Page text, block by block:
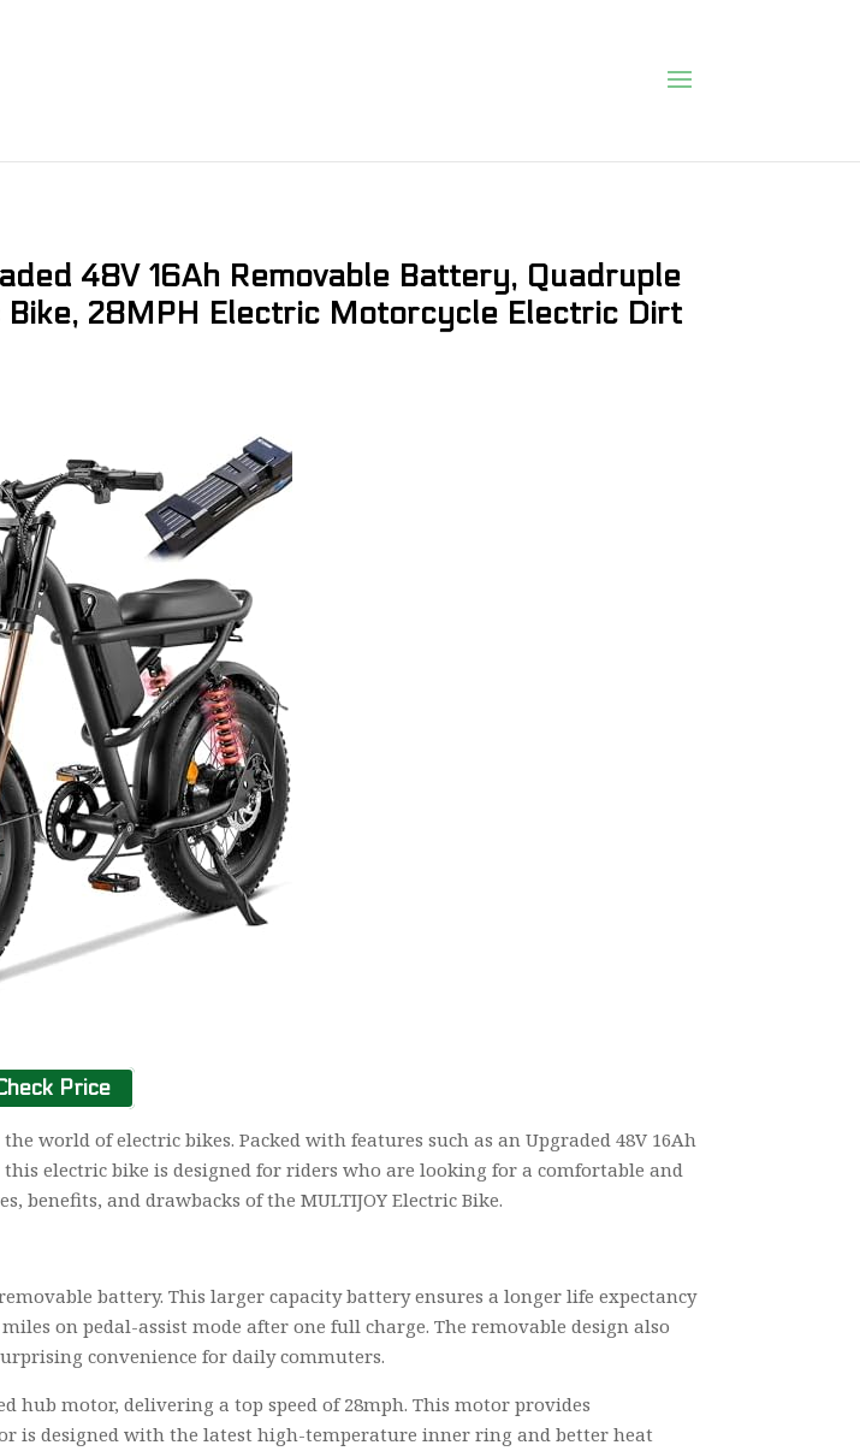
48V 16Ah Removable Battery, Quadruple
28MPH Electric Motorcycle Electric Dirt
Price
world of electric bikes. Packed with features such as an Upgraded 48V 16Ah
this electric bike is designed for riders who are looking for a comfortable and
and drawbacks of the MULTIJOY Electric Bike.
battery. This larger capacity battery ensures a longer life expectancy
on pedal-assist mode after one full charge. The removable design also
convenience for daily commuters.
hub motor, delivering a top speed of 28mph. This motor provides
is designed with the latest high-temperature inner ring and better heat